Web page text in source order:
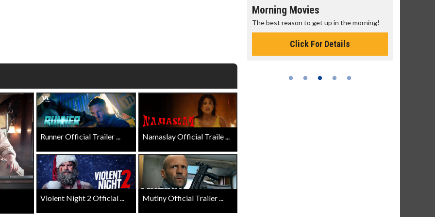
Runner Official Trailer ... Namaslay Official Traile ...
Violent Night 2 Official ... Mutiny Official Trailer ...
The best reason to get up in the morning!
Senior's Day - Monday
Get more of the movies you love every
Monday for less
Click For Details